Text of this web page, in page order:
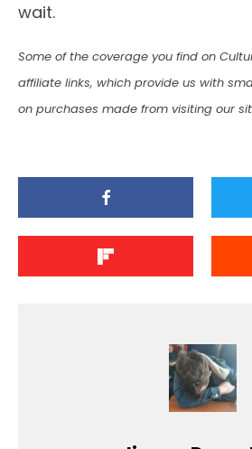
wait.
Some of the coverage you find on
affiliate links, which provide us with
on purchases made from visiting our